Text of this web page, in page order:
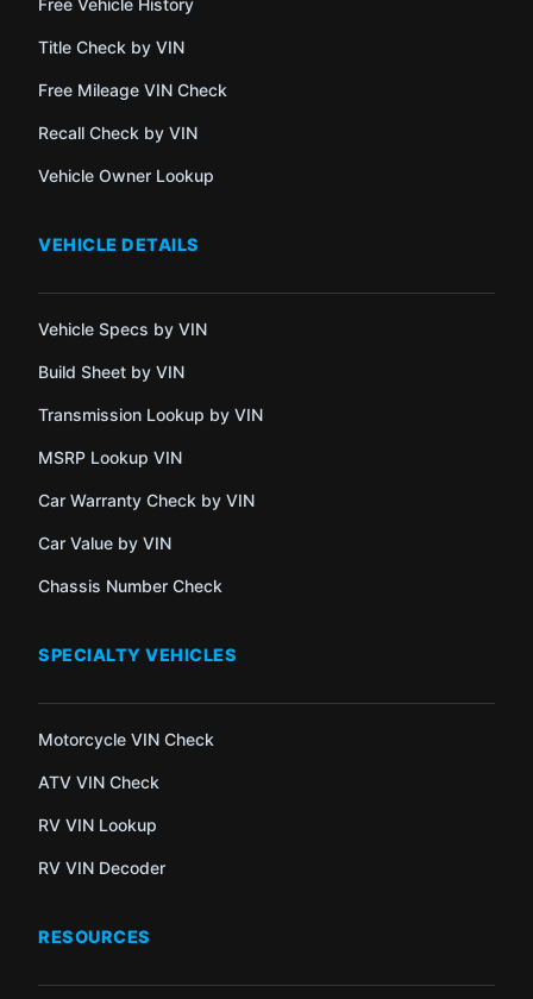
Free Vehicle History
Title Check by VIN
Free Mileage VIN Check
Recall Check by VIN
Vehicle Owner Lookup
VEHICLE DETAILS
Vehicle Specs by VIN
Build Sheet by VIN
Transmission Lookup by VIN
MSRP Lookup VIN
Car Warranty Check by VIN
Car Value by VIN
Chassis Number Check
SPECIALTY VEHICLES
Motorcycle VIN Check
ATV VIN Check
RV VIN Lookup
RV VIN Decoder
RESOURCES